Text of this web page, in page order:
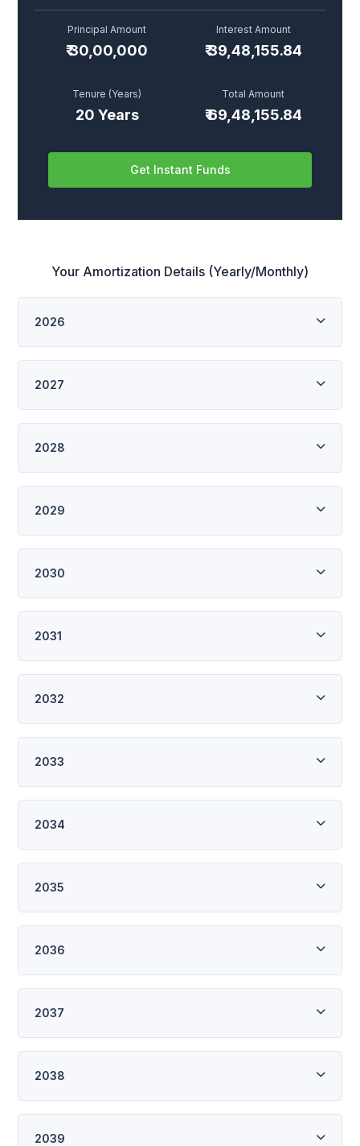
Principal Amount
₹30,00,000
Interest Amount
₹39,48,155.84
Tenure (Years)
20 Years
Total Amount
₹69,48,155.84
Get Instant Funds
Your Amortization Details (Yearly/Monthly)
2026
2027
2028
2029
2030
2031
2032
2033
2034
2035
2036
2037
2038
2039